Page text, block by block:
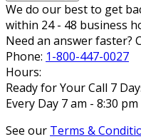
We do our best to get
within 24 - 48 business
Need an answer faster?
Phone: 1-800-447-0027
Hours:
Ready for Your Call 7
Every Day 7 am - 8:30
See our Terms &